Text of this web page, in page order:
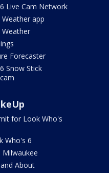
Live Cam Network
Weather app
Weather
Forecaster
Snow Stick
for Look Who's
Who's 6
Milwaukee
About